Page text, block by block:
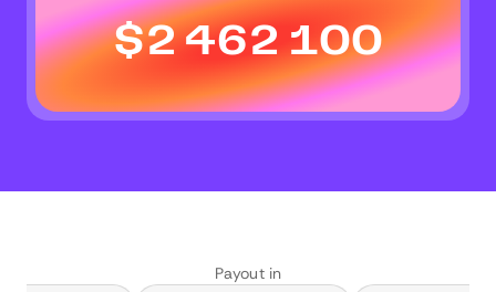
$2 462 100
Payout in